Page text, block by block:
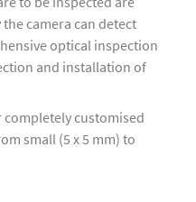
camera can detect
optical inspection
and installation of
customised
small (5 x 5 mm) to